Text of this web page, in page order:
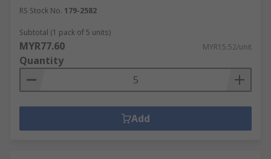
RS Stock No. 179-2582
Subtotal (1 pack of 5 units)
MYR77.60 MYR15.52/unit
Quantity
Add